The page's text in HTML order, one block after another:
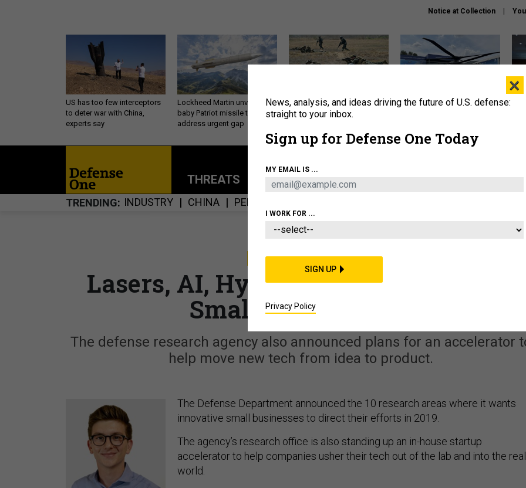
Notice at Collection
US has too few interceptors
to deter war with China,
experts say
Lockheed Martin unveils
baby Patriot missile to
address urgent gap
How a former Marine is
rewriting the future of
The Army didn’t want this
THREATS POLICY BUSINESS
TRENDING INDUSTRY CHINA PENTAGON
SCIENCE & TECH
Lasers, AI, Hypersonics Top DARPA’s
Small-Biz Wishlist
The defense research agency also announced plans for an accelerator
help move new tech from idea to product.
The Defense Department announced the 10 research areas where it wants
innovative small businesses to direct their efforts in 2019.
The agency’s research office is also standing up an in-house startup
accelerator to help companies usher their tech out of the lab and into the real
world.
×
News, analysis, and ideas driving the future of U.S. defense:
straight to your inbox.
Sign up for Defense One Today
MY EMAIL IS ...
I WORK FOR ...
SIGN UP
Privacy Policy